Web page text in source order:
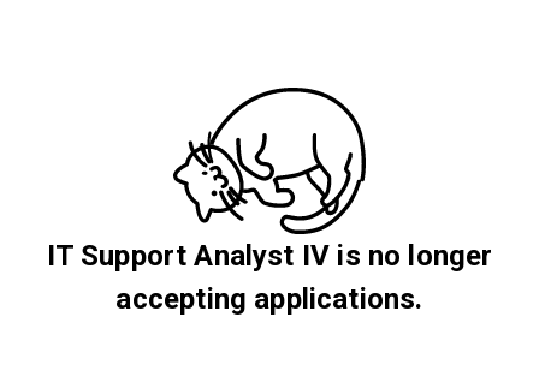
IT Support Analyst IV is no longer
accepting applications.